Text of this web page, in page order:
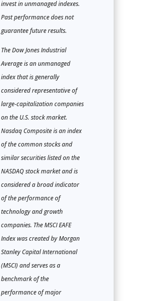
invest in unmanaged indexes.
Past performance does not
guarantee future results.
The Dow Jones Industrial
Average is an unmanaged
index that is generally
considered representative of
large-capitalization companies
on the U.S. stock market.
Nasdaq Composite is an index
of the common stocks and
similar securities listed on the
NASDAQ stock market and is
considered a broad indicator
of the performance of
technology and growth
companies. The MSCI EAFE
Index was created by Morgan
Stanley Capital International
(MSCI) and serves as a
benchmark of the
performance of major